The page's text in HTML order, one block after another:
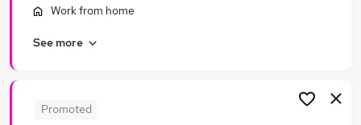
Accountant jobs
Business Analyst jobs
Audit Senior Jobs in Birmingham
Work from home
See more
Promoted